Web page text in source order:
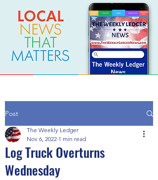
Post
Log Truck Overturns
Wednesday
The Weekly Ledger
Nov 6, 2022 1 min read